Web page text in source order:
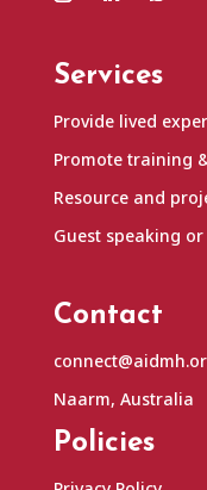
Services
Provide lived
Promote training
Resource and
Guest speaking
Contact
Naarm, Australia
Policies